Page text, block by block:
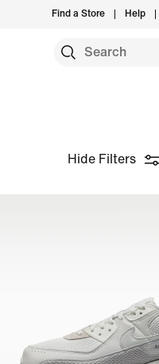
Find a Store Help
Hide Filters